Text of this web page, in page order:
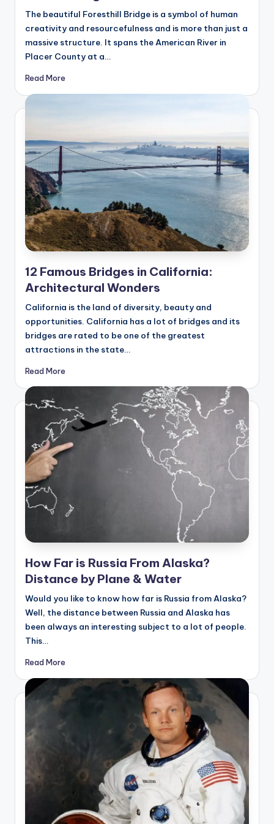
n
g
s
The beautiful Foresthill Bridge is a symbol of human
creativity and resourcefulness and is more than just a
massive structure. It spans the American River in
Placer County at a…
Read More
12 Famous Bridges in California:
Architectural Wonders
California is the land of diversity, beauty and
opportunities. California has a lot of bridges and its
bridges are rated to be one of the greatest
attractions in the state…
Read More
How Far is Russia From Alaska?
Distance by Plane & Water
Would you like to know how far is Russia from Alaska?
Well, the distance between Russia and Alaska has
been always an interesting subject to a lot of people.
This…
Read More